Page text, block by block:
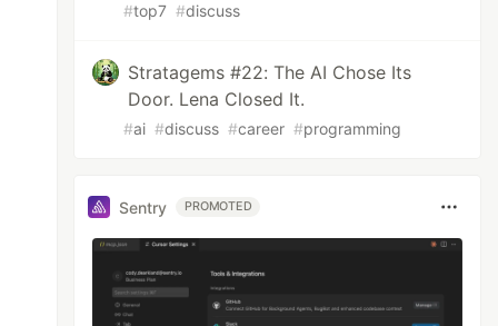
#top7 #discuss
Stratagems #22: The AI Chose Its
Door. Lena Closed It.
#ai #discuss #career #programming
Sentry PROMOTED